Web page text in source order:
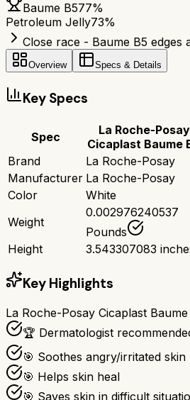
Baume B577%
Petroleum Jelly73%
Close race - Baume B5 edges
Overview Specs & Details
Key Specs
Spec
La Roche-Posay
Cicaplast Baume
Brand
La Roche-Posay
Manufacturer La Roche-Posay
Color
White
Weight
0.002976240537
Pounds
Height
3.543307083
Key Highlights
La Roche-Posay Cicaplast Baume
🏆 Dermatologist
🎯 Soothes angry/irritated skin
🎯 Helps skin heal
🎯 Saves skin in difficult